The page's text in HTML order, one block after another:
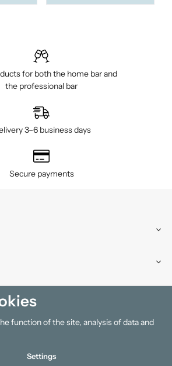
for both the home bar and
the professional bar
3–6 business days
Secure payments
function of the site, analysis of data and
Settings